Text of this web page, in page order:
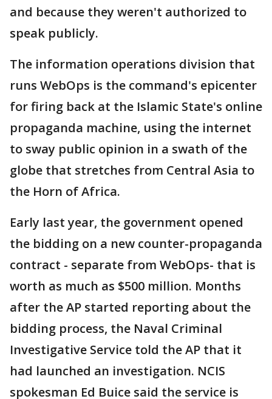
and because they weren't authorized to
speak publicly.
The information operations division that
runs WebOps is the command's epicenter
for firing back at the Islamic State's online
propaganda machine, using the internet
to sway public opinion in a swath of the
globe that stretches from Central Asia to
the Horn of Africa.
Early last year, the government opened
the bidding on a new counter-propaganda
contract - separate from WebOps- that is
worth as much as $500 million. Months
after the AP started reporting about the
bidding process, the Naval Criminal
Investigative Service told the AP that it
had launched an investigation. NCIS
spokesman Ed Buice said the service is